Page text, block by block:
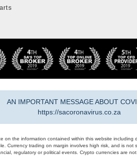
AN IMPORTANT MESSAGE ABOUT
https://sacoronavirus.co.za
on the information contained within this website
Currency trading on margin involves high risk, and is
regulatory or political events. Crypto currencies are